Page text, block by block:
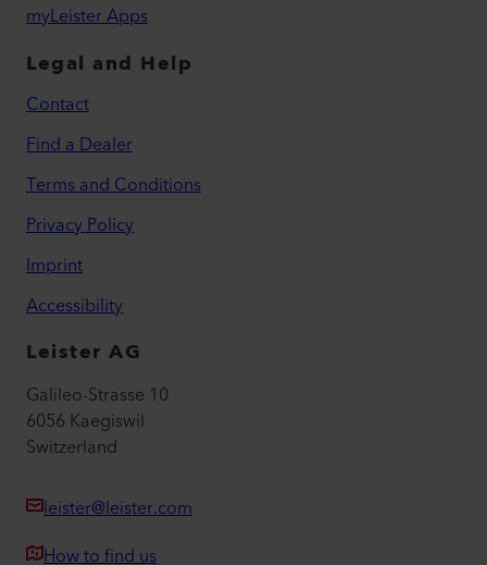
myLeister Apps
Legal and Help
Contact
Find a Dealer
Terms and Conditions
Privacy Policy
Imprint
Accessibility
Leister AG
Galileo-Strasse 10
6056 Kaegiswil
Switzerland
leister@leister.com
How to find us